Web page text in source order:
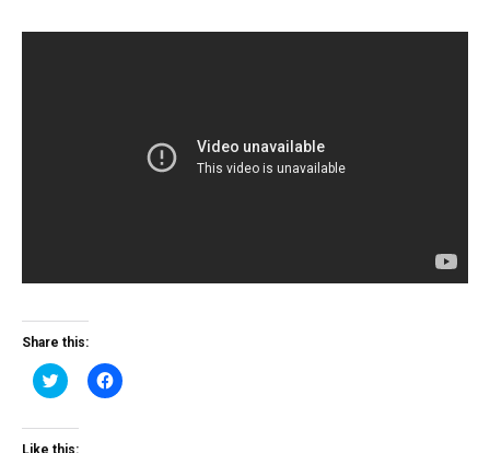
Share this:
Click
to
Twitter
(Opens
Click
to
Like this: